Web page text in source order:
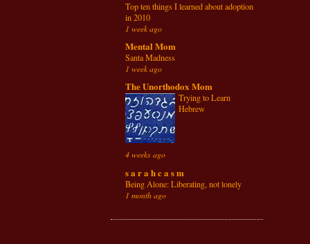
Top ten things I learned about adoption
in 2010
1 week ago
Mental Mom
Santa Madness
1 week ago
The Unorthodox Mom
Trying to Learn
Hebrew
4 weeks ago
s a r a h c a s m
Being Alone: Liberating, not lonely
1 month ago